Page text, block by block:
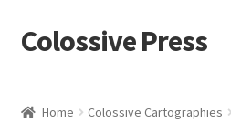
Skip
to
Skip
to
Colossive Press
Home Colossive Cartographies